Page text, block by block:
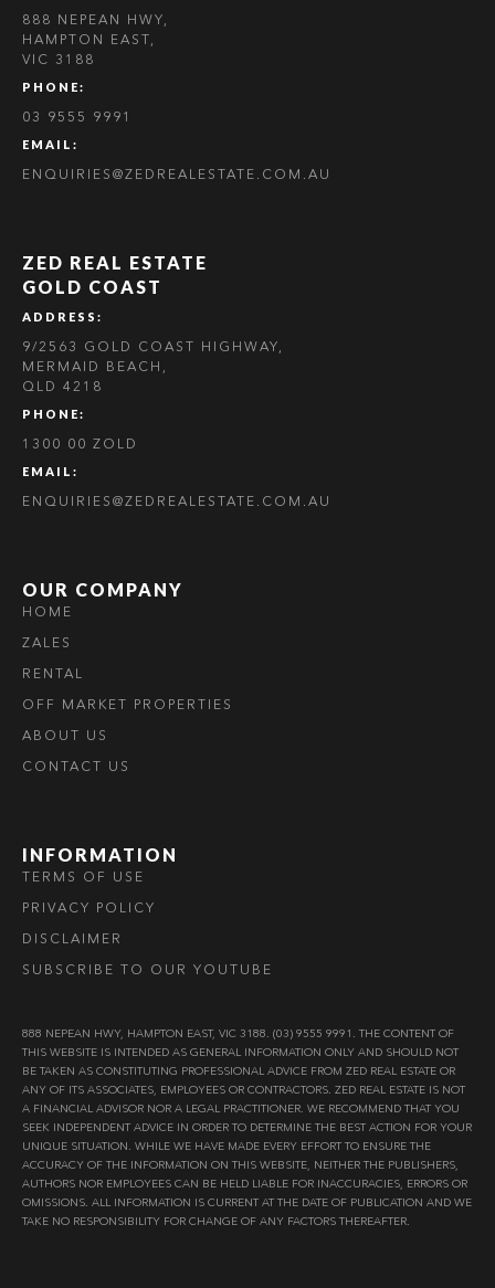
888 NEPEAN HWY,
HAMPTON EAST,
VIC 3188
PHONE:
03 9555 9991
EMAIL:
ENQUIRIES@ZEDREALESTATE.COM.AU
ZED REAL ESTATE
GOLD COAST
ADDRESS:
9/2563 GOLD COAST HIGHWAY,
MERMAID BEACH,
QLD 4218
PHONE:
1300 00 ZOLD
EMAIL:
ENQUIRIES@ZEDREALESTATE.COM.AU
OUR COMPANY
HOME
ZALES
RENTAL
OFF MARKET PROPERTIES
ABOUT US
CONTACT US
INFORMATION
TERMS OF USE
PRIVACY POLICY
DISCLAIMER
SUBSCRIBE TO OUR YOUTUBE
888 NEPEAN HWY, HAMPTON EAST, VIC 3188. (03) 9555 9991. THE CONTENT OF
THIS WEBSITE IS INTENDED AS GENERAL INFORMATION ONLY AND SHOULD NOT
BE TAKEN AS CONSTITUTING PROFESSIONAL ADVICE FROM ZED REAL ESTATE OR
ANY OF ITS ASSOCIATES, EMPLOYEES OR CONTRACTORS. ZED REAL ESTATE IS NOT
A FINANCIAL ADVISOR NOR A LEGAL PRACTITIONER. WE RECOMMEND THAT YOU
SEEK INDEPENDENT ADVICE IN ORDER TO DETERMINE THE BEST ACTION FOR YOUR
UNIQUE SITUATION. WHILE WE HAVE MADE EVERY EFFORT TO ENSURE THE
ACCURACY OF THE INFORMATION ON THIS WEBSITE, NEITHER THE PUBLISHERS,
AUTHORS NOR EMPLOYEES CAN BE HELD LIABLE FOR INACCURACIES, ERRORS OR
OMISSIONS. ALL INFORMATION IS CURRENT AT THE DATE OF PUBLICATION AND WE
TAKE NO RESPONSIBILITY FOR CHANGE OF ANY FACTORS THEREAFTER.